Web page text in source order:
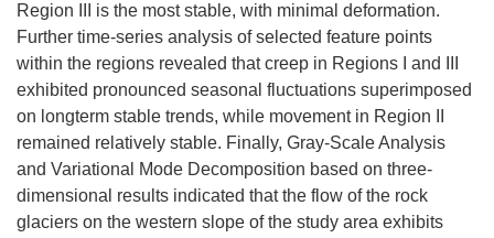
Region III is the most stable, with minimal deformation.
Further time-series analysis of selected feature points
within the regions revealed that creep in Regions I and III
exhibited pronounced seasonal fluctuations superimposed
on longterm stable trends, while movement in Region II
remained relatively stable. Finally, Gray-Scale Analysis
and Variational Mode Decomposition based on three-
dimensional results indicated that the flow of the rock
glaciers on the western slope of the study area exhibits